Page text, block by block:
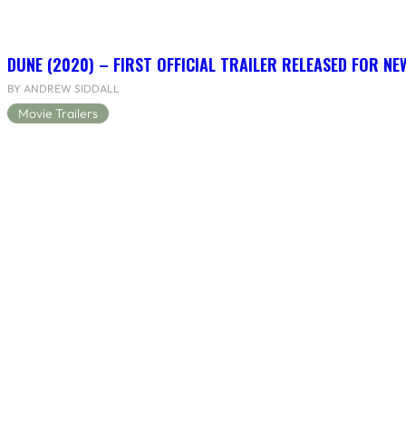
DUNE (2020) – FIRST OFFICIAL TRAILER RELEASED FOR
BY ANDREW SIDDALL
Movie Trailers